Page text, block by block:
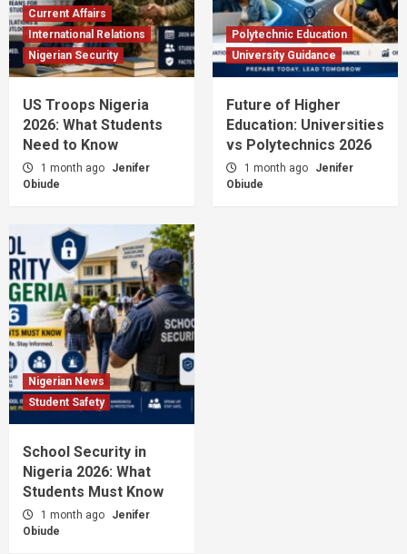
Current Affairs
International Relations
Nigerian Security
US Troops Nigeria
2026: What Students
Need to Know
1 month ago
Jenifer
Obiude
Polytechnic Education
University Guidance
Future of Higher
Education: Universities
vs Polytechnics 2026
1 month ago
Jenifer
Obiude
Nigerian News
Student Safety
School Security in
Nigeria 2026: What
Students Must Know
1 month ago
Jenifer
Obiude